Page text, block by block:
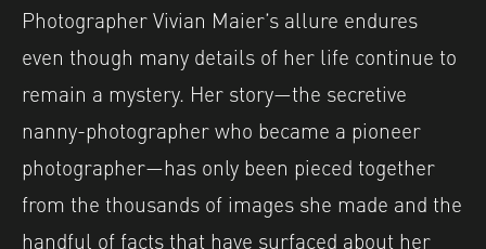
Photographer Vivian Maier’s allure endures
even though many details of her life continue to
remain a mystery. Her story—the secretive
nanny-photographer who became a pioneer
photographer—has only been pieced together
from the thousands of images she made and the
handful of facts that have surfaced about her